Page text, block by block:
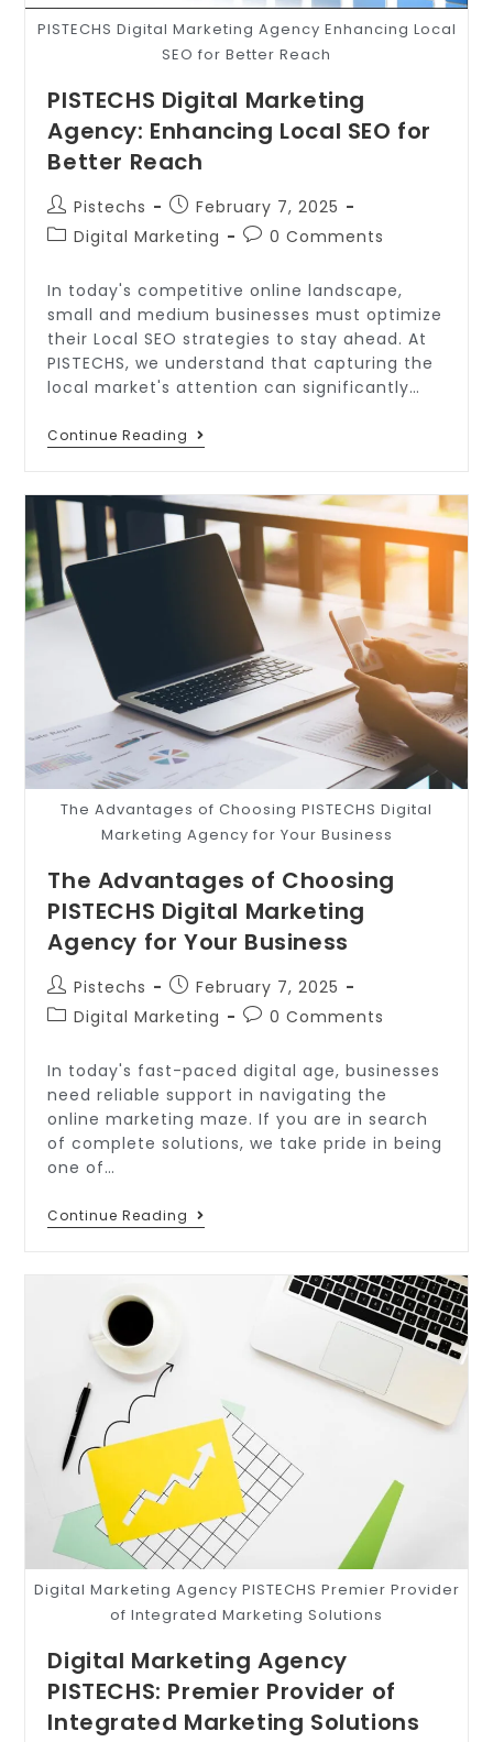
PISTECHS Digital Marketing Agency Enhancing Local
SEO for Better Reach
PISTECHS Digital Marketing
Agency: Enhancing Local SEO for
Better Reach
Pistechs
February 7, 2025
Digital Marketing
0 Comments
In today's competitive online landscape,
small and medium businesses must optimize
their Local SEO strategies to stay ahead. At
PISTECHS, we understand that capturing the
local market's attention can significantly…
Continue Reading
The Advantages of Choosing PISTECHS Digital
Marketing Agency for Your Business
The Advantages of Choosing
PISTECHS Digital Marketing
Agency for Your Business
Pistechs
February 7, 2025
Digital Marketing
0 Comments
In today's fast-paced digital age, businesses
need reliable support in navigating the
online marketing maze. If you are in search
of complete solutions, we take pride in being
one of…
Continue Reading
Digital Marketing Agency PISTECHS Premier Provider
of Integrated Marketing Solutions
Digital Marketing Agency
PISTECHS: Premier Provider of
Integrated Marketing Solutions